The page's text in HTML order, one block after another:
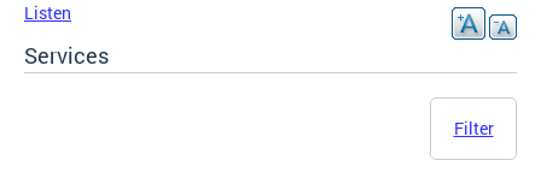
Listen
Services
Filter